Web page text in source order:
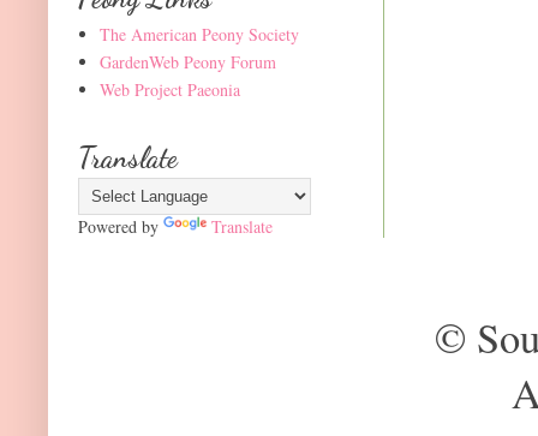
The American Peony Society
GardenWeb Peony Forum
Web Project Paeonia
Translate
Powered by Translate
©